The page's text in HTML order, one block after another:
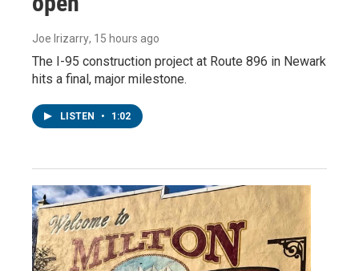
Joe Irizarry, 15 hours ago
The I-95 construction project at Route 896 in Newark
hits a final, major milestone.
LISTEN • 1:02